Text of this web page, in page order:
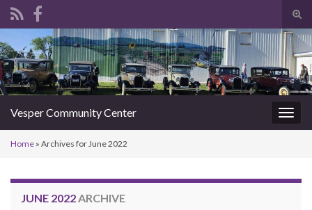
Search for:
Vesper Community Center
Home » Archives for June 2022
JUNE 2022 ARCHIVE